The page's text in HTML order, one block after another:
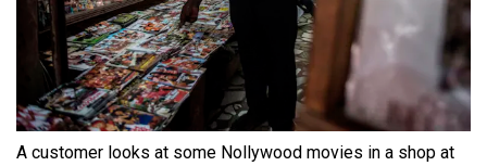
A customer looks at some Nollywood movies in a shop at